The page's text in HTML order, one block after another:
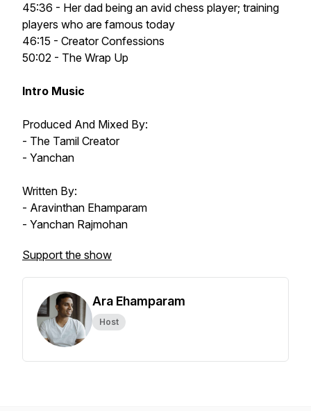
45:36 - Her dad being an avid chess player; training
players who are famous today
46:15 - Creator Confessions
50:02 - The Wrap Up
Intro Music
Produced And Mixed By:
- The Tamil Creator
- Yanchan
Written By:
- Aravinthan Ehamparam
- Yanchan Rajmohan
Support the show
Ara Ehamparam
Host